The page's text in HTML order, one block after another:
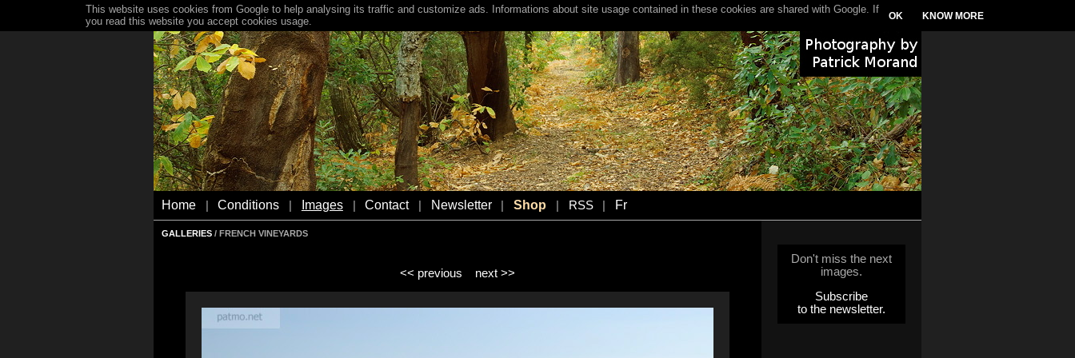
Home Conditions Images Contact Newsletter Shop RSS Fr
GALLERIES / FRENCH VINEYARDS
<< previous next >>
Don't miss the next
images.
Subscribe
to the newsletter.
This website uses cookies from Google to help analysing its traffic and customize ads. Informations about site usage contained in these cookies are shared with Google. If
you read this website you accept cookies usage.
OK KNOW MORE